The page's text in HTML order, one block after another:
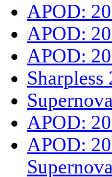
APOD:
APOD:
APOD:
APOD:
APOD: